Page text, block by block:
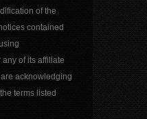
of the
contained
of its affiliate
acknowledging
terms listed